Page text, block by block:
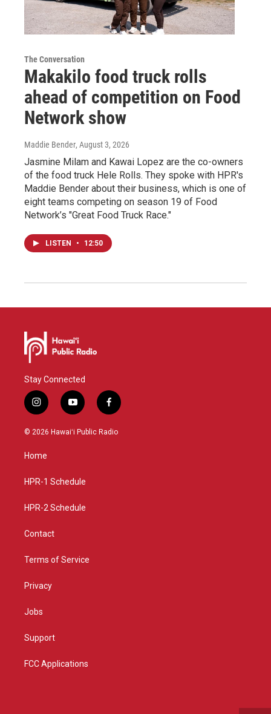
The Conversation
Makakilo food truck rolls
ahead of competition on Food
Network show
Maddie Bender, August 3, 2026
Jasmine Milam and Kawai Lopez are the co-owners
of the food truck Hele Rolls. They spoke with HPR's
Maddie Bender about their business, which is one of
eight teams competing on season 19 of Food
Network’s "Great Food Truck Race."
LISTEN • 12:50
Stay Connected
i
n
s
g
a
y
o
u
f
a
c
© 2026 Hawaiʻi Public Radio
Home
HPR-1 Schedule
HPR-2 Schedule
Contact
Terms of Service
Privacy
Jobs
Support
FCC Applications